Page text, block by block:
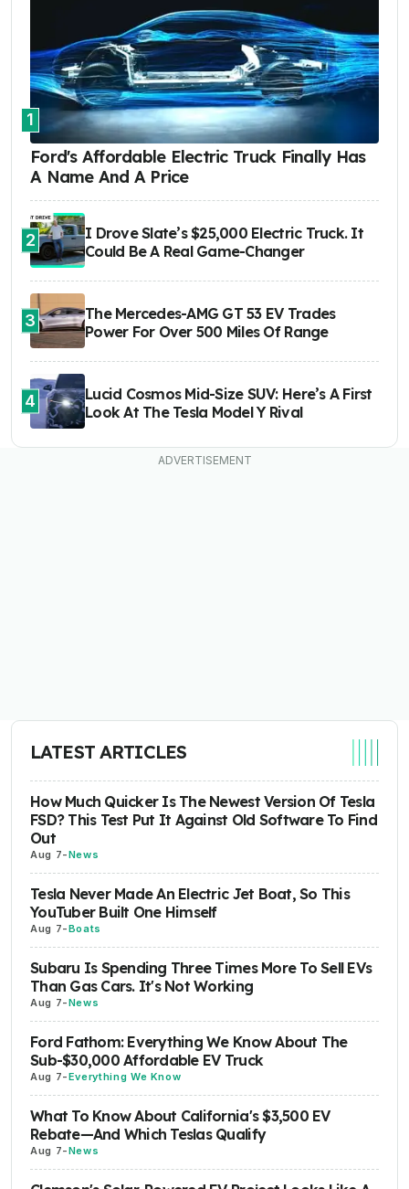
1
Ford's Affordable Electric Truck Finally Has
A Name And A Price
2
I Drove Slate’s $25,000 Electric Truck. It
Could Be A Real Game-Changer
3
The Mercedes-AMG GT 53 EV Trades
Power For Over 500 Miles Of Range
4
Lucid Cosmos Mid-Size SUV: Here’s A First
Look At The Tesla Model Y Rival
LATEST ARTICLES
How Much Quicker Is The Newest Version Of Tesla
FSD? This Test Put It Against Old Software To Find
Out
Aug 7-News
Tesla Never Made An Electric Jet Boat, So This
YouTuber Built One Himself
Aug 7-Boats
Subaru Is Spending Three Times More To Sell EVs
Than Gas Cars. It's Not Working
Aug 7-News
Ford Fathom: Everything We Know About The
Sub-$30,000 Affordable EV Truck
Aug 7-Everything We Know
What To Know About California's $3,500 EV
Rebate—And Which Teslas Qualify
Aug 7-News